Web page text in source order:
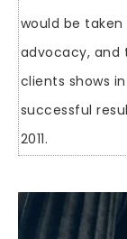
would be
advocacy, and
clients shows
successful
2011.